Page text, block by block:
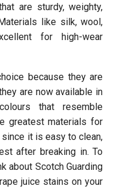
are sturdy, weighty,
like silk, wool,
for high-wear
because they are
are now available in
that resemble
greatest materials for
it is easy to clean,
after breaking in. To
about Scotch Guarding
juice stains on your